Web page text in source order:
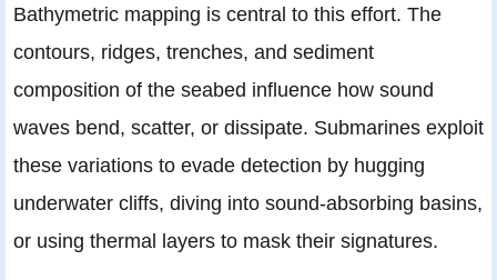
Bathymetric mapping is central to this effort. The
contours, ridges, trenches, and sediment
composition of the seabed influence how sound
waves bend, scatter, or dissipate. Submarines exploit
these variations to evade detection by hugging
underwater cliffs, diving into sound-absorbing basins,
or using thermal layers to mask their signatures.